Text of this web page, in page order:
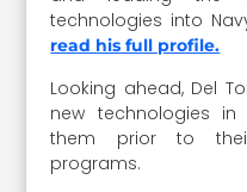
technologies into
read his full profile.
Looking ahead, Del
new technologies
them prior to
programs.